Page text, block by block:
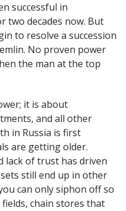
successful in
two decades now. But
to resolve a succession
No proven power
the man at the top
it is about
and all other
in Russia is first
are getting older.
lack of trust has driven
still end up in other
can only siphon off so
chain stores that